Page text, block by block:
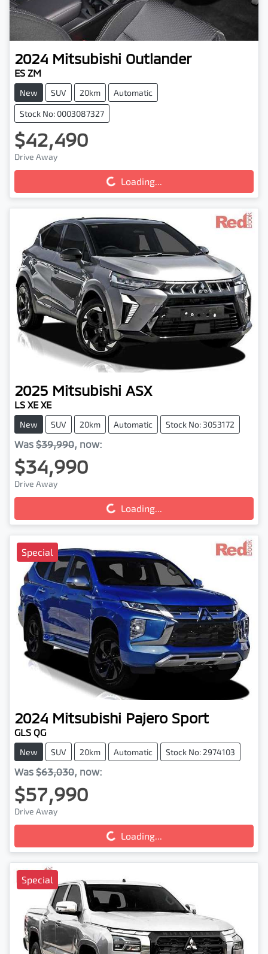
2024 Mitsubishi Outlander
ES ZM
New SUV 20km Automatic
Stock No: 0003087327
$42,490
Drive Away
Loading...
Loading...
2025 Mitsubishi ASX
LS XE XE
New SUV 20km Automatic Stock No: 3053172
Was $39,990, now:
$34,990
Drive Away
Loading...
Loading...
Special
2024 Mitsubishi Pajero Sport
GLS QG
New SUV 20km Automatic Stock No: 2974103
Was $63,030, now:
$57,990
Drive Away
Loading...
Loading...
Special